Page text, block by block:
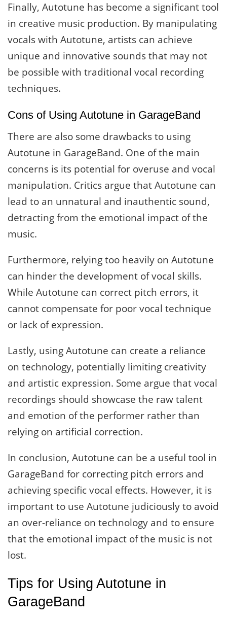
Finally, Autotune has become a significant tool
in creative music production. By manipulating
vocals with Autotune, artists can achieve
unique and innovative sounds that may not
be possible with traditional vocal recording
techniques.
Cons of Using Autotune in GarageBand
There are also some drawbacks to using
Autotune in GarageBand. One of the main
concerns is its potential for overuse and vocal
manipulation. Critics argue that Autotune can
lead to an unnatural and inauthentic sound,
detracting from the emotional impact of the
music.
Furthermore, relying too heavily on Autotune
can hinder the development of vocal skills.
While Autotune can correct pitch errors, it
cannot compensate for poor vocal technique
or lack of expression.
Lastly, using Autotune can create a reliance
on technology, potentially limiting creativity
and artistic expression. Some argue that vocal
recordings should showcase the raw talent
and emotion of the performer rather than
relying on artificial correction.
In conclusion, Autotune can be a useful tool in
GarageBand for correcting pitch errors and
achieving specific vocal effects. However, it is
important to use Autotune judiciously to avoid
an over-reliance on technology and to ensure
that the emotional impact of the music is not
lost.
Tips for Using Autotune in
GarageBand